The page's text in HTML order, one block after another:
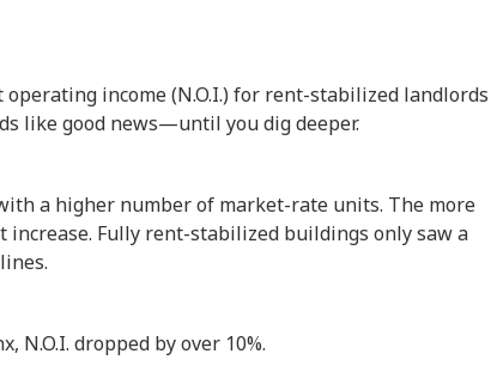
income (N.O.I.) for rent-stabilized landlords
like good news—until you dig deeper.
a higher number of market-rate units. The more
Fully rent-stabilized buildings only saw a
N.O.I. dropped by over 10%.